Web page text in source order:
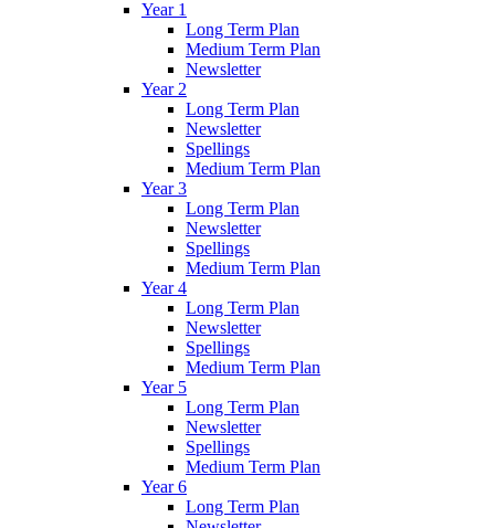
Year 1
Long Term Plan
Medium Term Plan
Newsletter
Year 2
Long Term Plan
Newsletter
Spellings
Medium Term Plan
Year 3
Long Term Plan
Newsletter
Spellings
Medium Term Plan
Year 4
Long Term Plan
Newsletter
Spellings
Medium Term Plan
Year 5
Long Term Plan
Newsletter
Spellings
Medium Term Plan
Year 6
Long Term Plan